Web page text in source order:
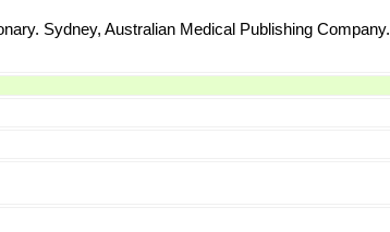
Sydney, Australian Medical Publishing Company.